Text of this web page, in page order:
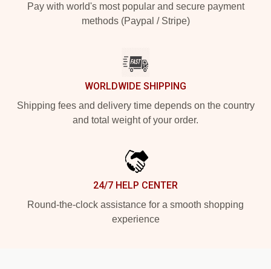
Pay with world's most popular and secure payment
methods (Paypal / Stripe)
WORLDWIDE SHIPPING
Shipping fees and delivery time depends on the country
and total weight of your order.
24/7 HELP CENTER
Round-the-clock assistance for a smooth shopping
experience